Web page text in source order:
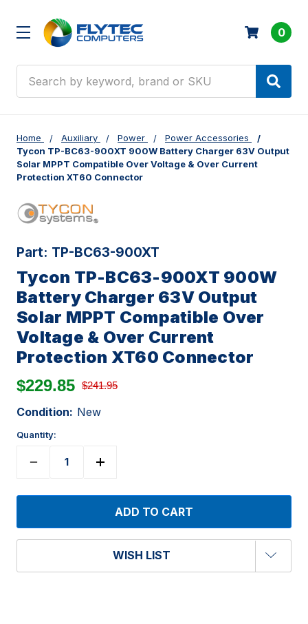
0
Home Auxiliary Power
Power Accessories
Tycon TP-BC63-900XT 900W Battery Charger 63V Output
Solar MPPT Compatible Over Voltage & Over Current
Protection XT60 Connector
Part: TP-BC63-900XT
Tycon TP-BC63-900XT 900W
Battery Charger 63V Output
Solar MPPT Compatible Over
Voltage & Over Current
Protection XT60 Connector
$229.85 $241.95
Condition: New
Quantity:
WISH LIST